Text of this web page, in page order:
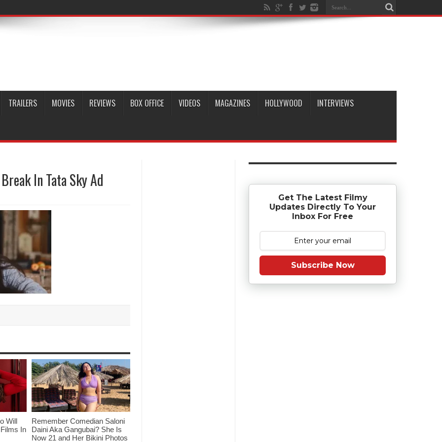
TRAILERS MOVIES REVIEWS BOX OFFICE VIDEOS MAGAZINES HOLLYWOOD INTERVIEWS
In Tata Sky Ad
Will
In
Remember Comedian Saloni
Daini Aka Gangubai? She Is
Now 21 and Her Bikini Photos
Get The Latest Filmy
Updates Directly To Your
Inbox For Free
Subscribe Now